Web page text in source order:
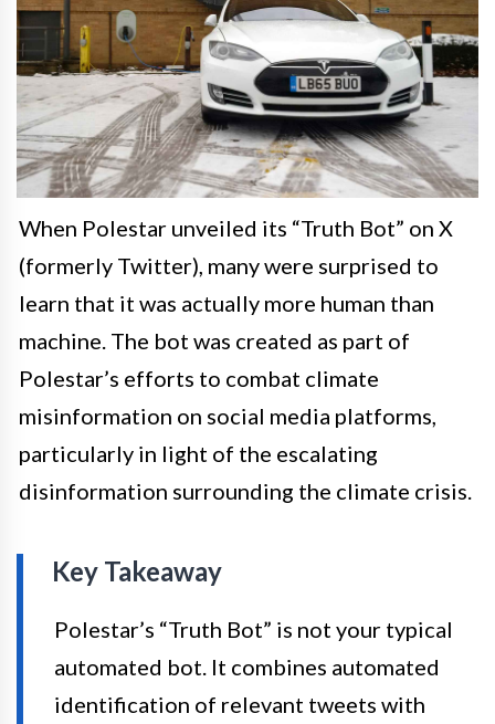
When Polestar unveiled its “Truth Bot” on X
(formerly Twitter), many were surprised to
learn that it was actually more human than
machine. The bot was created as part of
Polestar’s efforts to combat climate
misinformation on social media platforms,
particularly in light of the escalating
disinformation surrounding the climate crisis.
Key Takeaway
Polestar’s “Truth Bot” is not your typical
automated bot. It combines automated
identification of relevant tweets with